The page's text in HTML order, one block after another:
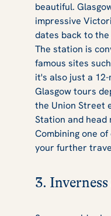
beautiful.
impressive
dates back to
The station is
famous sites
it's also just a
Glasgow tours
the Union Street
Station and head
Combining one
your further
3.